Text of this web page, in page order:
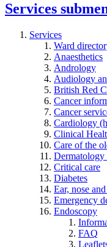
Services
Services
Ward
Anaesthetics
Andrology
Audiology
British Red
Cancer
Cancer
Cardiology
Clinical
Care of the
Dermatology
Critical care
Diabetes
Ear, nose
Emergency
Endoscopy
FAQ